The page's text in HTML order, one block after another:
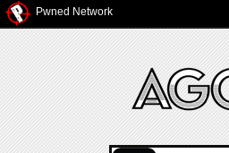
Pwned Network